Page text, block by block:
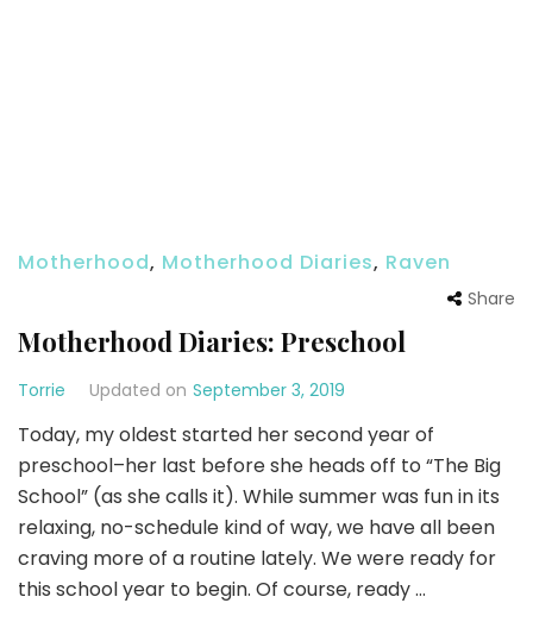
Motherhood, Motherhood Diaries, Raven
Share
Motherhood Diaries: Preschool
Torrie Updated on September 3, 2019
Today, my oldest started her second year of
preschool–her last before she heads off to “The Big
School” (as she calls it). While summer was fun in its
relaxing, no-schedule kind of way, we have all been
craving more of a routine lately. We were ready for
this school year to begin. Of course, ready …